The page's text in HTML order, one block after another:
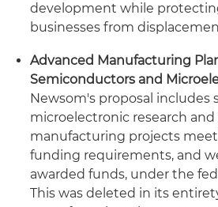
development while
businesses from
Advanced Manufacturing
Semiconductors and
Newsom's proposal includes
microelectronic research
manufacturing projects
funding requirements, and
awarded funds, under the
This was deleted in its